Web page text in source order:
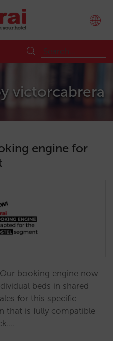
victorcabrera
engine for
booking engine now
beds in shared
for this specific
that is fully compatible